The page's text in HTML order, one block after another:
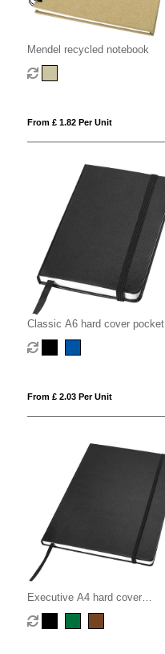
Mendel recycled notebook
From £ 1.82 Per Unit
Classic A6 hard cover pocket
notebook
From £ 2.03 Per Unit
Executive A4 hard cover
notebook